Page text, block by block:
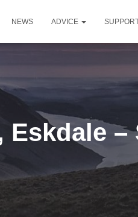
NEWS ADVICE
–